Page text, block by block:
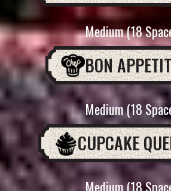
Medium (18
BON
Medium (18
CUPCAKE
Medium (18